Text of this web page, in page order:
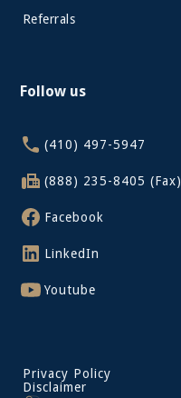
Referrals
Follow us
(410) 497-5947
(888) 235-8405 (Fax)
Facebook
LinkedIn
Youtube
Privacy Policy
Disclaimer